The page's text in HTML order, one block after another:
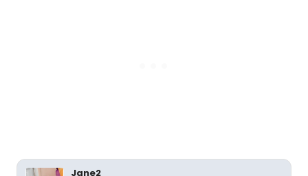
Jane2